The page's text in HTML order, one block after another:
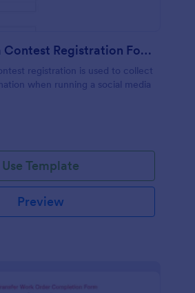
Social Media Contest Registration Form
registration is used to collect
when running a social media
Use Template
Preview